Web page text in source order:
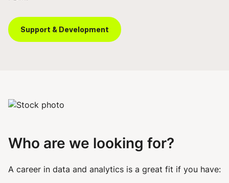
Support & Development
Who are we looking for?
A career in data and analytics is a great fit if you have: